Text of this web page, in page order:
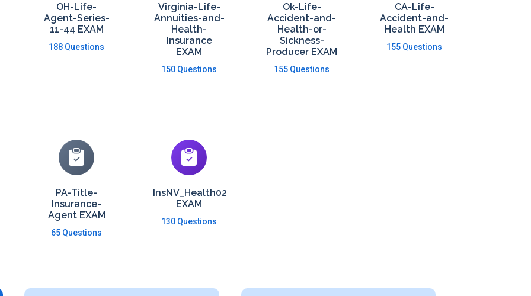
OH-Life-
Agent-Series-
11-44 EXAM
188 Questions
Virginia-Life-
Annuities-and-
Health-
Insurance
EXAM
150 Questions
Ok-Life-
Accident-and-
Health-or-
Sickness-
Producer EXAM
155 Questions
CA-Life-
Accident-and-
Health EXAM
155 Questions
PA-Title-
Insurance-
Agent EXAM
65 Questions
InsNV_Health02
EXAM
130 Questions